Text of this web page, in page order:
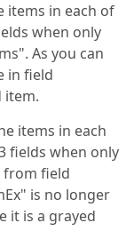
items in each of
when only
As you can
in field
item.
items in each
fields when only
from field
is no longer
it is a grayed